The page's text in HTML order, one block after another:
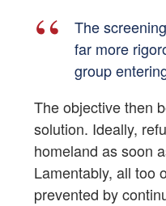
The
far more
group
The objective then
solution. Ideally,
homeland as soon
Lamentably, all too
prevented by